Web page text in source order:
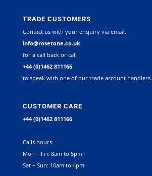
TRADE CUSTOMERS
Contact us with your enquiry via email:
info@rosetone.co.uk
for a call back or call
+44 (0)1462 811166
to speak with one of our trade account handlers.
CUSTOMER CARE
+44 (0)1462 811166
Calls hours:
Mon – Fri: 8am to 5pm
Sat – Sun: 10am to 4pm